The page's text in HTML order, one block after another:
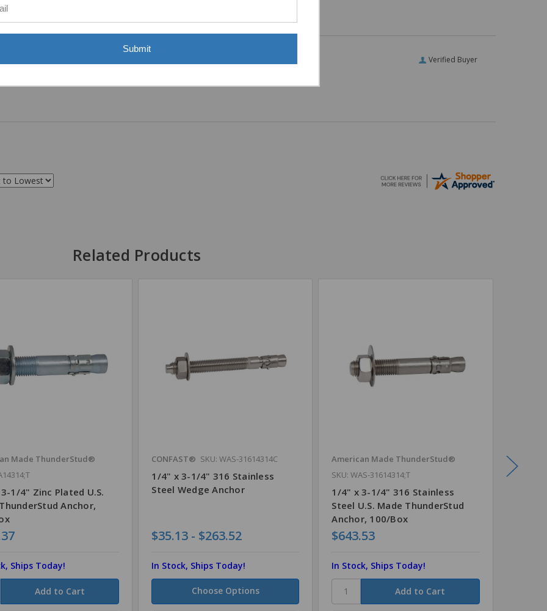
Verified Buyer
Related Products
Made ThunderStud®
1/4" Zinc Plated U.S.
Anchor,
Ships Today!
CONFAST® SKU: WAS-31614314C
1/4" x 3-1/4" 316 Stainless
Steel Wedge Anchor
$35.13 - $263.52
In Stock, Ships Today!
Choose Options
American Made ThunderStud®
SKU: WAS-31614314;T
1/4" x 3-1/4" 316 Stainless
Steel U.S. Made ThunderStud
Anchor, 100/Box
$643.53
In Stock, Ships Today!
1/4" x
Submit